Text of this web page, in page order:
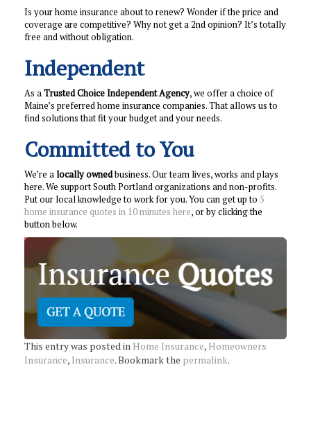
Is your home insurance about to renew? Wonder if the price and
coverage are competitive? Why not get a 2nd opinion? It’s totally
free and without obligation.
Independent
As aTrusted Choice Independent Agency, we offer a choice of
Maine’s preferred home insurance companies. That allows us to
find solutions that fit your budget and your needs.
Committed to You
We’re alocally ownedbusiness. Our team lives, works and plays
here. We support South Portland organizations and non-profits.
Put our local knowledge to work for you. You can get up to 5
home insurance quotes in 10 minutes here, or by clicking the
button below.
This entry was posted in Home Insurance, Homeowners
Insurance, Insurance. Bookmark the permalink.